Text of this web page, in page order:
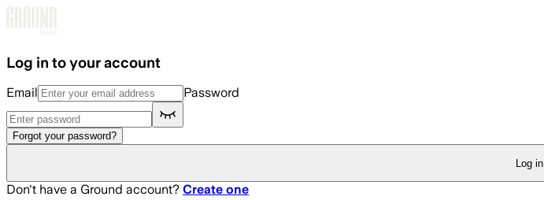
Log in to your account
Email Password
Forgot your password?
Log in
Don't have a Ground account? Create one